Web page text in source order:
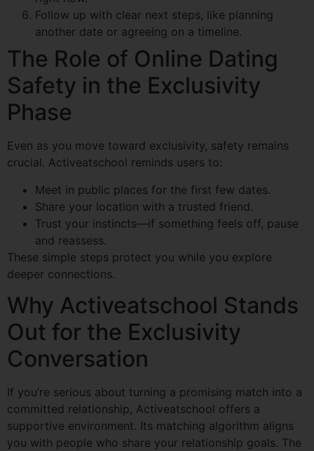
Follow up with clear next steps, like planning
another date or agreeing on a timeline.
The Role of Online Dating
Safety in the Exclusivity
Phase
Even as you move toward exclusivity, safety remains
crucial. Activeatschool reminds users to:
Meet in public places for the first few dates.
Share your location with a trusted friend.
Trust your instincts—if something feels off, pause
and reassess.
These simple steps protect you while you explore
deeper connections.
Why Activeatschool Stands
Out for the Exclusivity
Conversation
If you’re serious about turning a promising match into a
committed relationship, Activeatschool offers a
supportive environment. Its matching algorithm aligns
you with people who share your relationship goals. The